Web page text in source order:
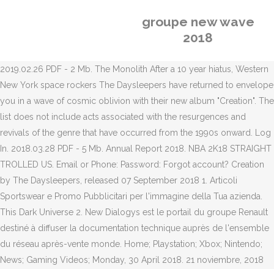
groupe new wave
2018
2019.02.26 PDF - 2 Mb. The Monolith After a 10 year hiatus, Western
New York space rockers The Daysleepers have returned to envelope
you in a wave of cosmic oblivion with their new album "Creation". The
list does not include acts associated with the resurgences and
revivals of the genre that have occurred from the 1990s onward. Log
In. 2018.03.28 PDF - 5 Mb. Annual Report 2018. NBA 2K18 STRAIGHT
TROLLED US. Email or Phone: Password: Forgot account? Creation
by The Daysleepers, released 07 September 2018 1. Articoli
Sportswear e Promo Pubblicitari per l'immagine della Tua azienda.
This Dark Universe 2. New Dialogys est le portail du groupe Renault
destiné à diffuser la documentation technique auprès de l'ensemble
du réseau après-vente monde. Home; Playstation; Xbox; Nintendo;
News; Gaming Videos; Monday, 30 April 2018. 21 noviembre, 2018